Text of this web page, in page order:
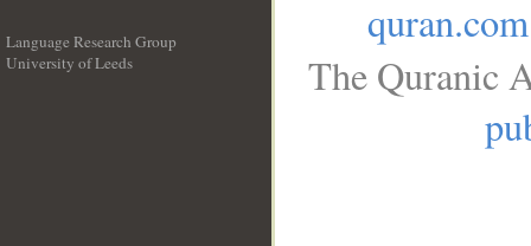
Language Research Group
University of Leeds
quran.com
The Quranic